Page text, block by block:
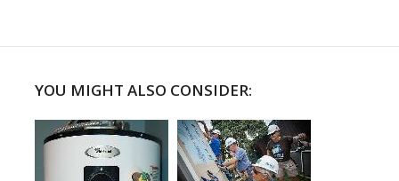
YOU MIGHT ALSO CONSIDER: